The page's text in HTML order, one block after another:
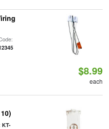
$8.99
each
KT-